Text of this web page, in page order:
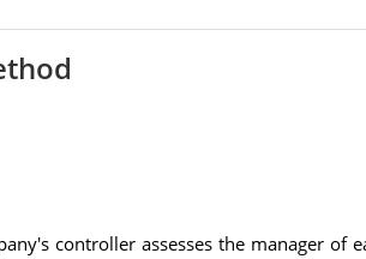
controller assesses the manager of